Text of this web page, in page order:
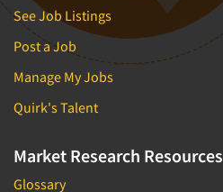
See Job Listings
Post a Job
Manage My Jobs
Quirk's Talent
Market Research Resources
Glossary